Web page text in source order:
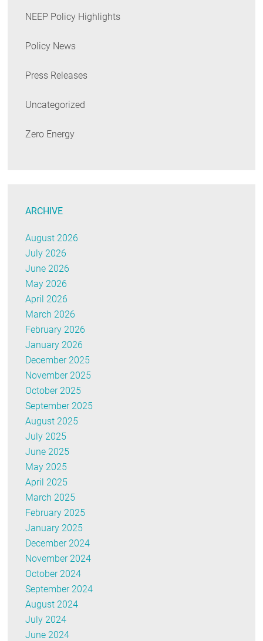
NEEP Policy Highlights
Policy News
Press Releases
Uncategorized
Zero Energy
ARCHIVE
August 2026
July 2026
June 2026
May 2026
April 2026
March 2026
February 2026
January 2026
December 2025
November 2025
October 2025
September 2025
August 2025
July 2025
June 2025
May 2025
April 2025
March 2025
February 2025
January 2025
December 2024
November 2024
October 2024
September 2024
August 2024
July 2024
June 2024